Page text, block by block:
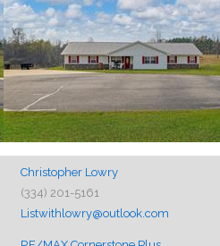
Christopher Lowry
(334) 201-5161
Listwithlowry@outlook.com